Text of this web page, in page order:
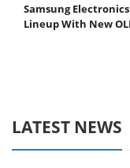
Samsung
Lineup With New
LATEST NEWS